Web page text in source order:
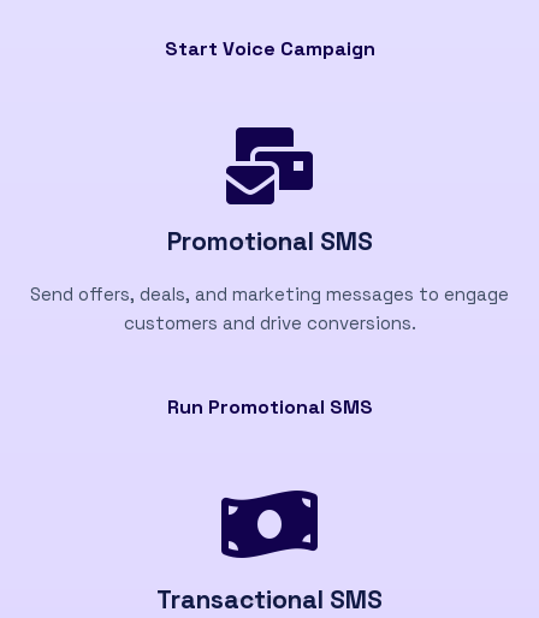
Start Voice Campaign
Promotional SMS
Send offers, deals, and marketing messages to engage
customers and drive conversions.
Run Promotional SMS
Transactional SMS